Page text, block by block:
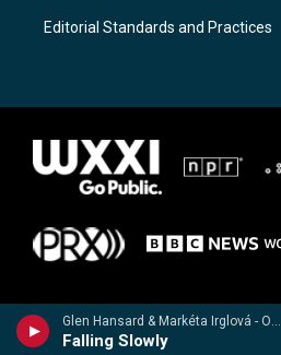
Glen Hansard & Markéta Irglová - Once (Music from the Motion Picture)
Falling Slowly
Editorial Standards and Practices